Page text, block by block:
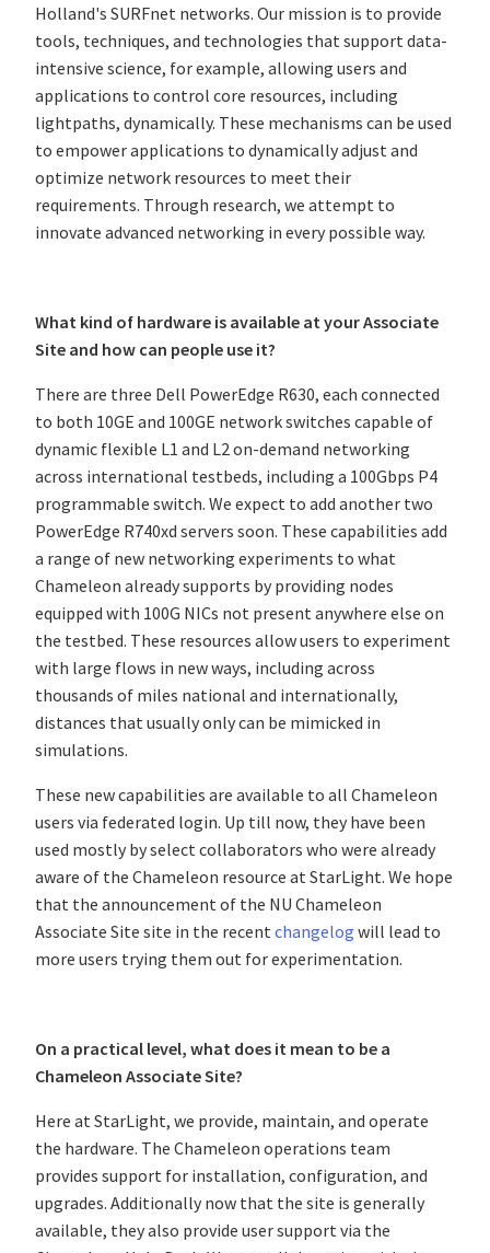
Holland's SURFnet networks. Our mission is to provide
tools, techniques, and technologies that support data-
intensive science, for example, allowing users and
applications to control core resources, including
lightpaths, dynamically. These mechanisms can be used
to empower applications to dynamically adjust and
optimize network resources to meet their
requirements. Through research, we attempt to
innovate advanced networking in every possible way.
What kind of hardware is available at your Associate
Site and how can people use it?
There are three Dell PowerEdge R630, each connected
to both 10GE and 100GE network switches capable of
dynamic flexible L1 and L2 on-demand networking
across international testbeds, including a 100Gbps P4
programmable switch. We expect to add another two
PowerEdge R740xd servers soon. These capabilities add
a range of new networking experiments to what
Chameleon already supports by providing nodes
equipped with 100G NICs not present anywhere else on
the testbed. These resources allow users to experiment
with large flows in new ways, including across
thousands of miles national and internationally,
distances that usually only can be mimicked in
simulations.
These new capabilities are available to all Chameleon
users via federated login. Up till now, they have been
used mostly by select collaborators who were already
aware of the Chameleon resource at StarLight. We hope
that the announcement of the NU Chameleon
Associate Site site in the recentchangelog will lead to
more users trying them out for experimentation.
On a practical level, what does it mean to be a
Chameleon Associate Site?
Here at StarLight, we provide, maintain, and operate
the hardware. The Chameleon operations team
provides support for installation, configuration, and
upgrades. Additionally now that the site is generally
available, they also provide user support via the